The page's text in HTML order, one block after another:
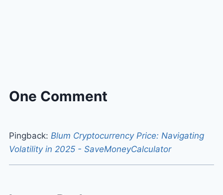
One Comment
Pingback: Blum Cryptocurrency Price: Navigating
Volatility in 2025 - SaveMoneyCalculator